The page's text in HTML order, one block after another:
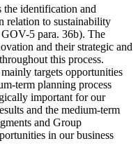
the identification and
relation to sustainability
5 para. 36b). The
and their strategic and
this process.
targets opportunities
term planning process
important for our
and the medium-term
and Group
in our business